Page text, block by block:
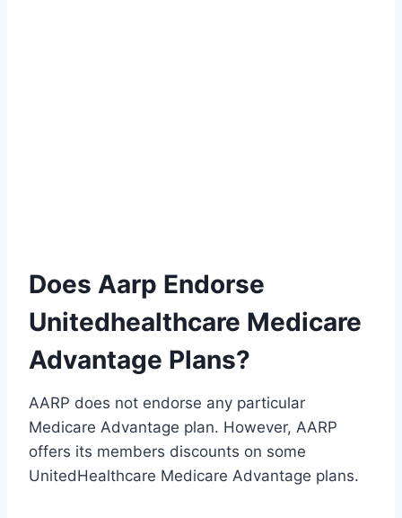
Does Aarp Endorse
Unitedhealthcare Medicare
Advantage Plans?
AARP does not endorse any particular
Medicare Advantage plan. However, AARP
offers its members discounts on some
UnitedHealthcare Medicare Advantage plans.